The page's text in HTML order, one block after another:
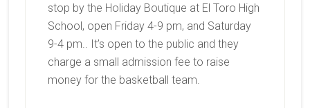
stop by the Holiday Boutique at El Toro High
School, open Friday 4-9 pm, and Saturday
9-4 pm.. It’s open to the public and they
charge a small admission fee to raise
money for the basketball team.